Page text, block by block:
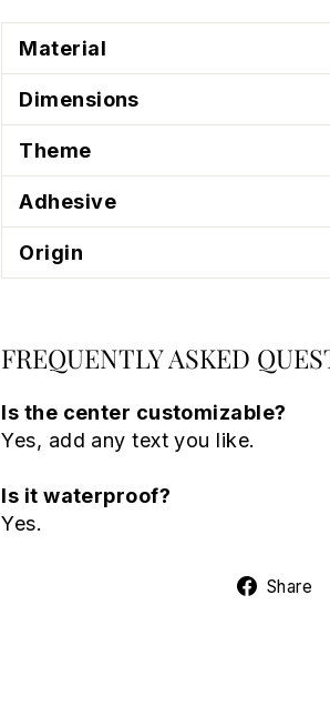
Material
Dimensions
Theme
Adhesive
Origin
FREQUENTLY ASKED
Is the center customizable?
Yes, add any text you like.
Is it waterproof?
Yes.
Share